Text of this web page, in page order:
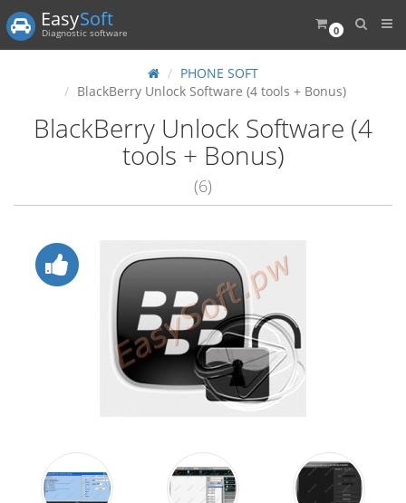
0
EasySoft
Diagnostic software
PHONE SOFT
BlackBerry Unlock Software (4 tools + Bonus)
BlackBerry Unlock Software (4
tools + Bonus)
(6)